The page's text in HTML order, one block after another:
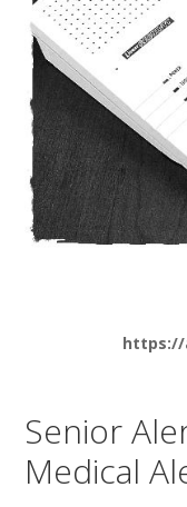
https://
Senior
Medical